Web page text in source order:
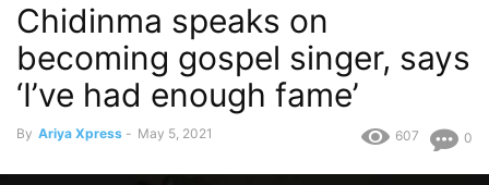
Chidinma speaks on
becoming gospel singer, says
‘I’ve had enough fame’
By Ariya Xpress - May 5, 2021 0
607